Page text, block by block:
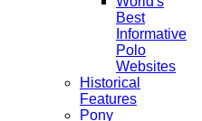
Best
Informative
Polo
Websites
Historical
Features
Pony